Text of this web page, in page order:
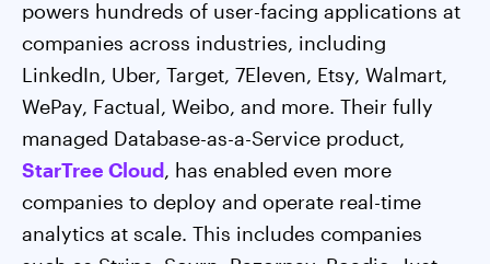
powers hundreds of user-facing applications at
companies across industries, including
LinkedIn, Uber, Target, 7Eleven, Etsy, Walmart,
WePay, Factual, Weibo, and more. Their fully
managed Database-as-a-Service product,
StarTree Cloud, has enabled even more
companies to deploy and operate real-time
analytics at scale. This includes companies